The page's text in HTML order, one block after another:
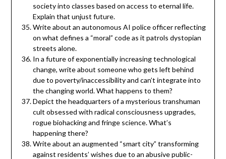
society into classes based on access to eternal life.
Explain that unjust future.
Write about an autonomous AI police officer reflecting
on what defines a “moral” code as it patrols dystopian
streets alone.
In a future of exponentially increasing technological
change, write about someone who gets left behind
due to poverty/inaccessibility and can’t integrate into
the changing world. What happens to them?
Depict the headquarters of a mysterious transhuman
cult obsessed with radical consciousness upgrades,
rogue biohacking and fringe science. What’s
happening there?
Write about an augmented “smart city” transforming
against residents’ wishes due to an abusive public-